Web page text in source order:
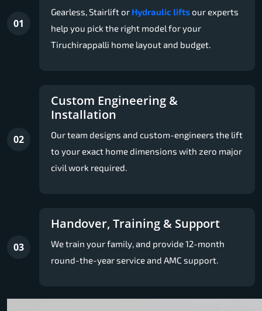
01
Gearless, Stairlift or Hydraulic liftsour experts
help you pick the right model for your
Tiruchirappalli home layout and budget.
02
Custom Engineering &
Installation
Our team designs and custom-engineers the lift
to your exact home dimensions with zero major
civil work required.
03
Handover, Training & Support
We train your family, and provide 12-month
round-the-year service and AMC support.